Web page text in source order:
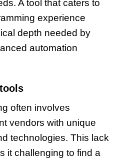
A tool that caters to
experience
depth needed by
automation
often involves
vendors with unique
technologies. This lack
it challenging to find a